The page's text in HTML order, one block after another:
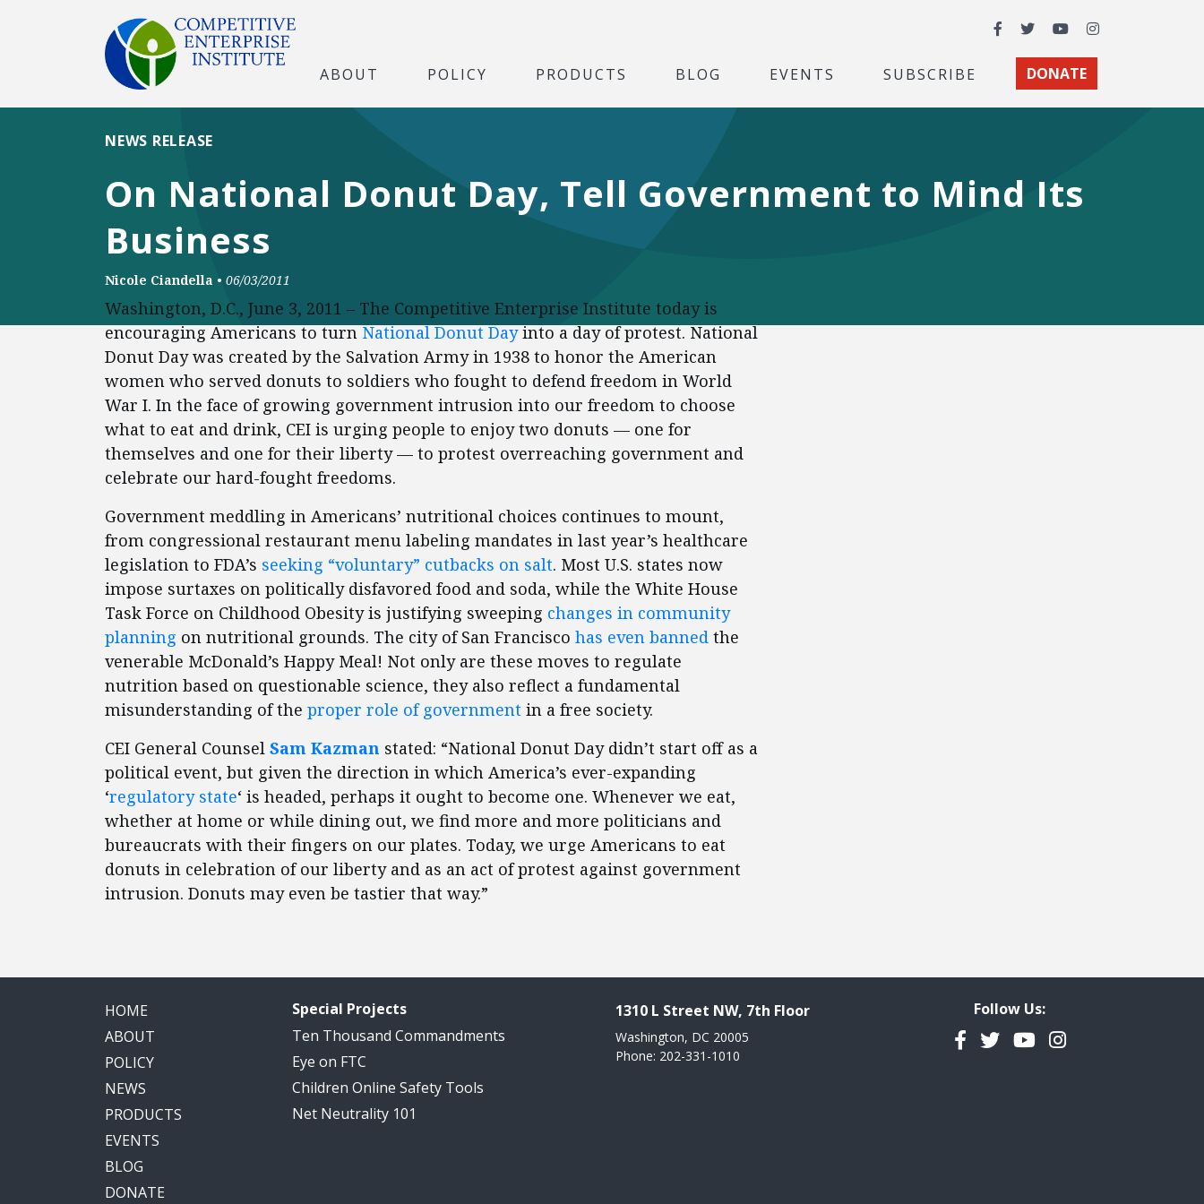
Facebook
TwitterYouTubeInstagram
ABOUT POLICY PRODUCTS BLOG EVENTS SUBSCRIBE DONATE
On National Donut Day, Tell Government to Mind Its
Business
NEWS RELEASE
Nicole Ciandella • 06/03/2011
Washington, D.C., June 3, 2011 – The Competitive Enterprise Institute today is
encouraging Americans to turnNational Donut Dayinto a day of protest. National
Donut Day was created by the Salvation Army in 1938 to honor the American
women who served donuts to soldiers who fought to defend freedom in World
War I. In the face of growing government intrusion into our freedom to choose
what to eat and drink, CEI is urging people to enjoy two donuts — one for
themselves and one for their liberty — to protest overreaching government and
celebrate our hard-fought freedoms.
Government meddling in Americans’ nutritional choices continues to mount,
from congressional restaurant menu labeling mandates in last year’s healthcare
legislation to FDA’s seeking “voluntary” cutbacks on salt. Most U.S. states now
impose surtaxes on politically disfavored food and soda, while the White House
Task Force on Childhood Obesity is justifying sweeping changes in community
planning on nutritional grounds. The city of San Francisco has even banned the
venerable McDonald’s Happy Meal! Not only are these moves to regulate
nutrition based on questionable science, they also reflect a fundamental
misunderstanding of the proper role of government in a free society.
CEI General Counsel Sam Kazman stated: “National Donut Day didn’t start off as a
political event, but given the direction in which America’s ever-expanding
‘regulatory state‘ is headed, perhaps it ought to become one. Whenever we eat,
whether at home or while dining out, we find more and more politicians and
bureaucrats with their fingers on our plates. Today, we urge Americans to eat
donuts in celebration of our liberty and as an act of protest against government
intrusion. Donuts may even be tastier that way.”
HOME
ABOUT
POLICY
NEWS
PRODUCTS
EVENTS
BLOG
DONATE
Special Projects
Ten Thousand Commandments
Eye on FTC
Children Online Safety Tools
Net Neutrality 101
1310 L Street NW, 7th Floor
Washington, DC 20005
Phone: 202-331-1010
Follow Us:
Facebook
TwitterYouTubeInstagram